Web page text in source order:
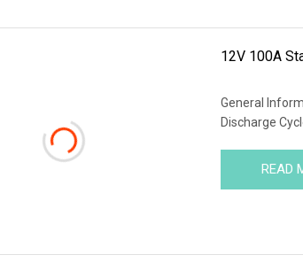
12V 100A
General
Discharge
READ